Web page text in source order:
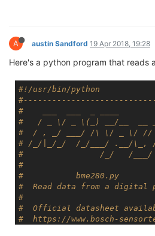
A austin Sandford 19 Apr 2018, 19:28
Here's a python program that reads
#!/usr/bin/python
#    ___  ___  _ ____
#   / _ \/ _ \(_) __/__  __
#  / , _/ ___/ /\ \/ _ \/
# /_/|_/_/  /_/___/ .__/\_,
#                /_/   /___/
#
#           bme280.py
#  Read data from a digital
#
#  Official datasheet
#  https://www.bosch-